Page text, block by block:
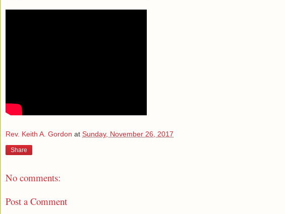
Rev. Keith A. Gordon at Sunday, November 26, 2017
Share
No comments:
Post a Comment